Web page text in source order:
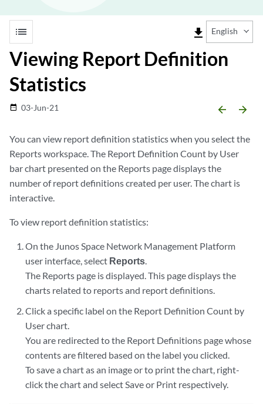
list file_download English
Viewing Report Definition
Statistics
date_range 03-Jun-21 arrow_backward arrow_forward
You can view report definition statistics when you select the
Reports workspace. The Report Definition Count by User
bar chart presented on the Reports page displays the
number of report definitions created per user. The chart is
interactive.
To view report definition statistics:
On the Junos Space Network Management Platform
user interface, select Reports.
The Reports page is displayed. This page displays the
charts related to reports and report definitions.
Click a specific label on the Report Definition Count by
User chart.
You are redirected to the Report Definitions page whose
contents are filtered based on the label you clicked.
To save a chart as an image or to print the chart, right-
click the chart and select Save or Print respectively.